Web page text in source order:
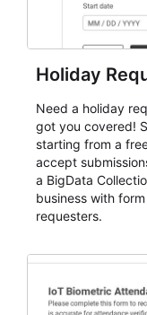
Holiday
Need a holiday
got you covered!
starting from a
accept
a BigData
business with
requesters.